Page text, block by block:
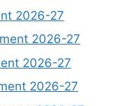
2026-27
2026-27
2026-27
2026-27